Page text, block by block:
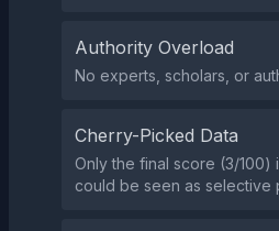
Authority Overload
No experts, scholars, or
Cherry-Picked Data
Only the final score (3/
could be seen as selective